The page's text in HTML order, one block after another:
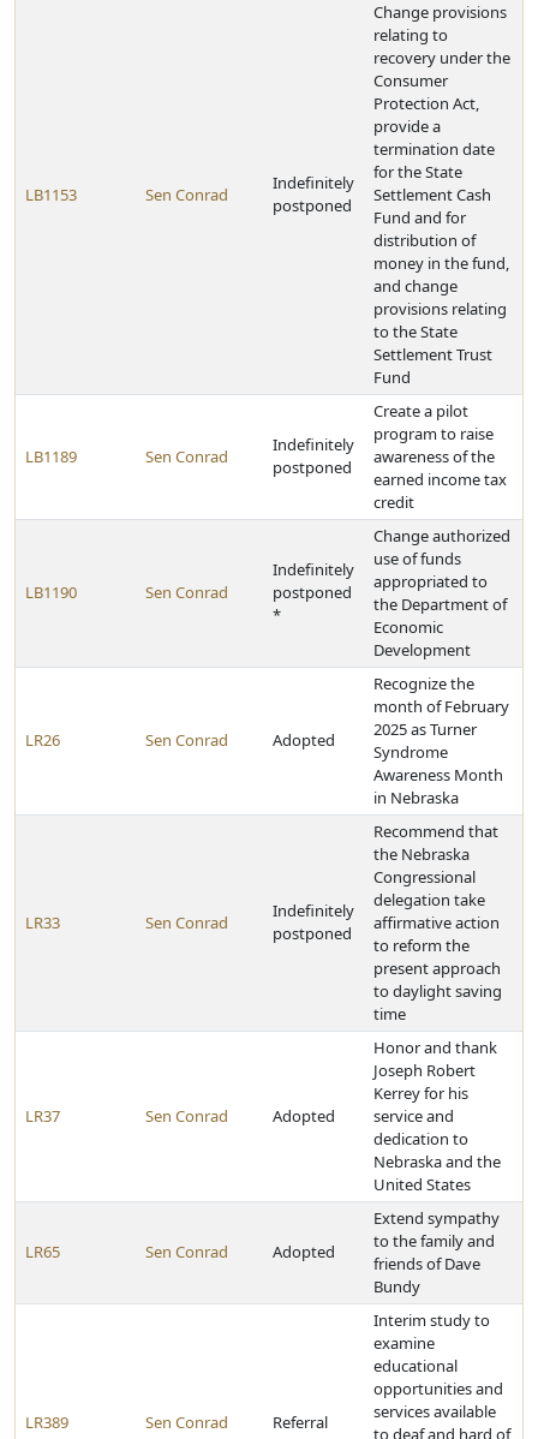
LB1153 Sen Conrad
Indefinitely
postponed
Change provisions
relating to
recovery under the
Consumer
Protection Act,
provide a
termination date
for the State
Settlement Cash
Fund and for
distribution of
money in the fund,
and change
provisions relating
to the State
Settlement Trust
Fund
LB1189 Sen Conrad
Indefinitely
postponed
Create a pilot
program to raise
awareness of the
earned income tax
credit
LB1190 Sen Conrad
Indefinitely
postponed
*
Change authorized
use of funds
appropriated to
the Department of
Economic
Development
LR26 Sen Conrad Adopted
Recognize the
month of February
2025 as Turner
Syndrome
Awareness Month
in Nebraska
LR33 Sen Conrad
Indefinitely
postponed
Recommend that
the Nebraska
Congressional
delegation take
affirmative action
to reform the
present approach
to daylight saving
time
LR37 Sen Conrad Adopted
Honor and thank
Joseph Robert
Kerrey for his
service and
dedication to
Nebraska and the
United States
LR65 Sen Conrad Adopted
Extend sympathy
to the family and
friends of Dave
Bundy
LR389 Sen Conrad Referral
Interim study to
examine
educational
opportunities and
services available
to deaf and hard of